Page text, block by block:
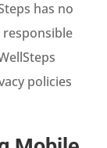
has no
policies